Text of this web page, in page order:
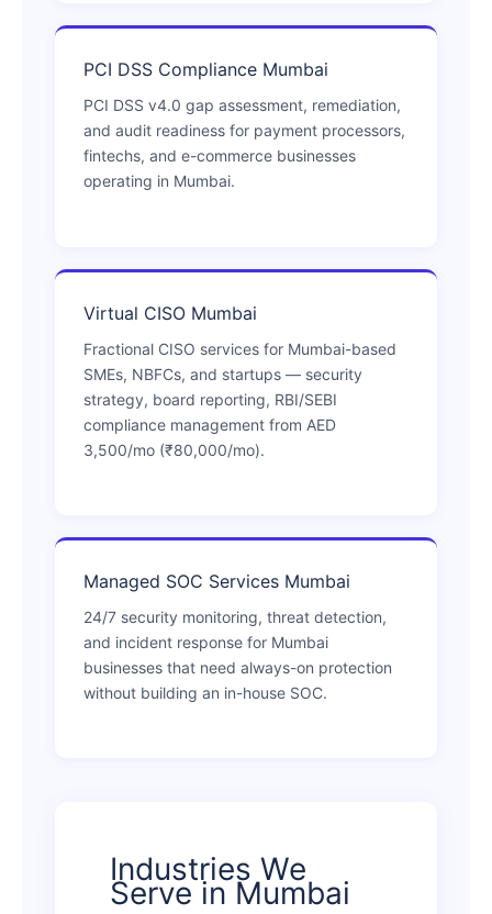
PCI DSS Compliance Mumbai
PCI DSS v4.0 gap assessment, remediation,
and audit readiness for payment processors,
fintechs, and e-commerce businesses
operating in Mumbai.
Virtual CISO Mumbai
Fractional CISO services for Mumbai-based
SMEs, NBFCs, and startups — security
strategy, board reporting, RBI/SEBI
compliance management from AED
3,500/mo (₹80,000/mo).
Managed SOC Services Mumbai
24/7 security monitoring, threat detection,
and incident response for Mumbai
businesses that need always-on protection
without building an in-house SOC.
Industries We
Serve in Mumbai